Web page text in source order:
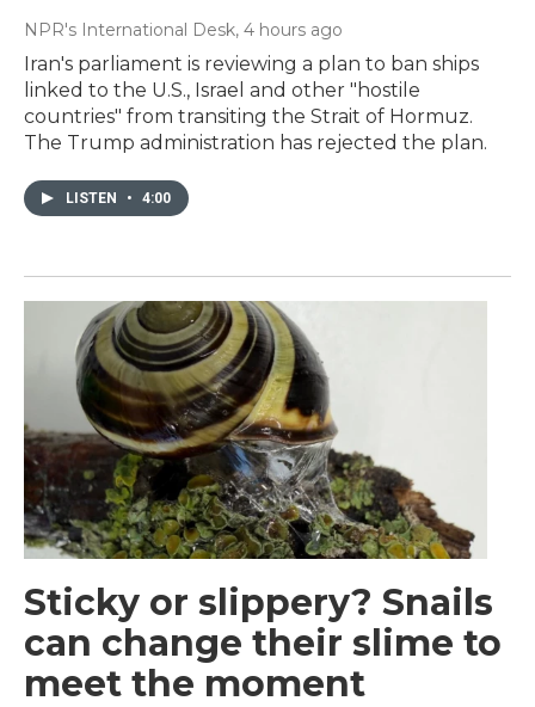
NPR's International Desk, 4 hours ago
Iran's parliament is reviewing a plan to ban ships
linked to the U.S., Israel and other "hostile
countries" from transiting the Strait of Hormuz.
The Trump administration has rejected the plan.
LISTEN • 4:00
Sticky or slippery? Snails
can change their slime to
meet the moment